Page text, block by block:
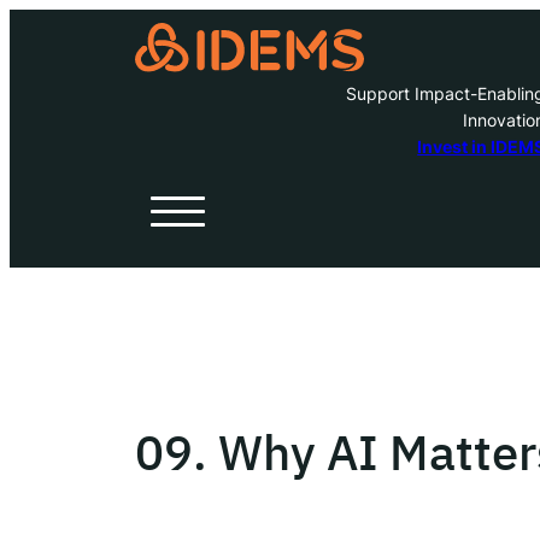
Support Impact-
Invest in
09. Why AI